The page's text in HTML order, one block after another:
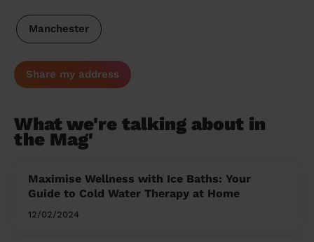
Manchester
Share my address
What we're talking about in
the Mag'
Maximise Wellness with Ice Baths: Your
Guide to Cold Water Therapy at Home
12/02/2024